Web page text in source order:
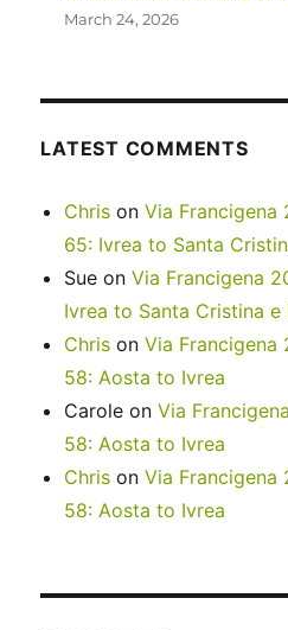
March 24, 2026
LATEST COMMENTS
Chris onVia
65: Ivrea to Santa
Sue onVia Francigena
Ivrea to Santa Cristina e
Chris onVia
58: Aosta to Ivrea
Carole onVia
58: Aosta to Ivrea
Chris onVia
58: Aosta to Ivrea